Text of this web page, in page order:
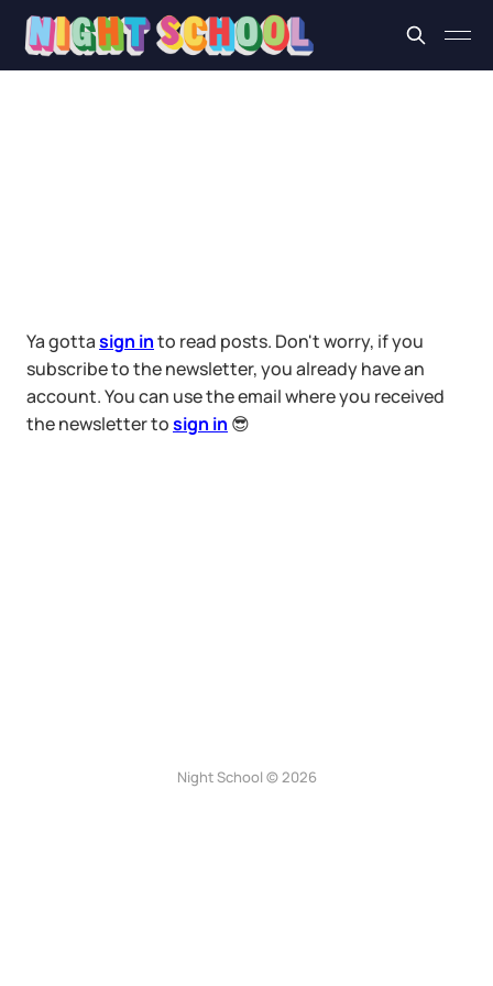
Ya gottasign into read posts. Don't worry, if you
subscribe to the newsletter, you already have an
account. You can use the email where you received
the newsletter tosign in 😎
Night School © 2026